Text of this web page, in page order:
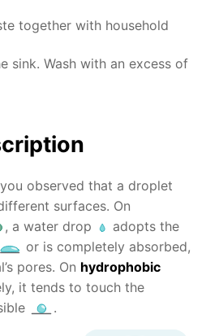
together with household
sink. Wash with an excess of
observed that a droplet
surfaces. On
, a water drop
adopts the
or is completely absorbed,
pores. On hydrophobic
it tends to touch the
.